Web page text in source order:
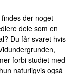
der noget
dele som en
Du får svaret hvis
forbi studiet med
naturligvis også